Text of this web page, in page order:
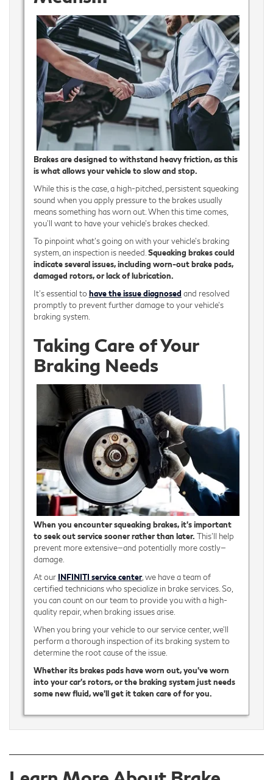
Brakes are designed to withstand heavy friction, as this
is what allows your vehicle to slow and stop.
While this is the case, a high-pitched, persistent squeaking
sound when you apply pressure to the brakes usually
means something has worn out. When this time comes,
you’ll want to have your vehicle’s brakes checked.
To pinpoint what’s going on with your vehicle’s braking
system, an inspection is needed. Squeaking brakes could
indicate several issues, including worn-out brake pads,
damaged rotors, or lack of lubrication.
It's essential tohave the issue diagnosed and resolved
promptly to prevent further damage to your vehicle's
braking system.
Taking Care of Your
Braking Needs
When you encounter squeaking brakes, it’s important
to seek out service sooner rather than later. This’ll help
prevent more extensive—and potentially more costly—
damage.
At our INFINITI service center, we have a team of
certified technicians who specialize in brake services. So,
you can count on our team to provide you with a high-
quality repair, when braking issues arise.
When you bring your vehicle to our service center, we'll
perform a thorough inspection of its braking system to
determine the root cause of the issue.
Whether its brakes pads have worn out, you’ve worn
into your car’s rotors, or the braking system just needs
some new fluid, we’ll get it taken care of for you.